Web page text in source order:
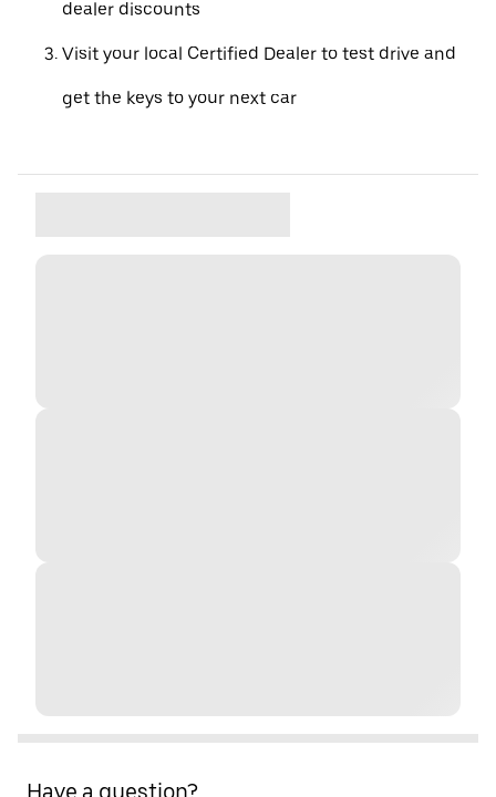
dealer discounts
Visit your local Certified Dealer to test drive and
get the keys to your next car
Have a question?